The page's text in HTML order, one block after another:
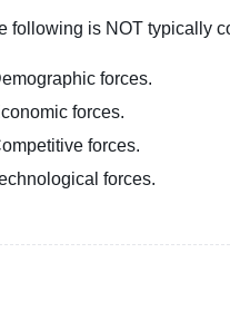
following is NOT typically
forces.
forces.
forces.
forces.